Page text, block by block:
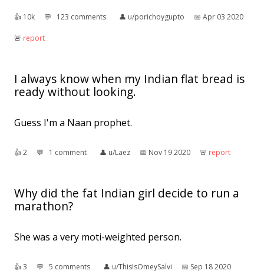
👍︎ 10k 💬︎ 123 comments 👤︎ u/porichoygupto 📅︎ Apr 03 2020
🚨︎ report
I always know when my Indian flat bread is
ready without looking.
Guess I'm a Naan prophet.
👍︎2 💬︎ 1 comment 👤︎ u/Laez 📅︎ Nov 19 2020 🚨︎ report
Why did the fat Indian girl decide to run a
marathon?
She was a very moti-weighted person.
👍︎3 💬︎ 5 comments 👤︎ u/ThisIsOmeySalvi 📅︎ Sep 18 2020